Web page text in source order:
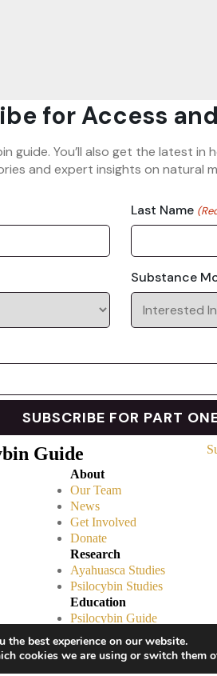
for Access
You’ll also get the latest
and expert insights on natural
Last Name
Substance
Guide
About
Our Team
News
Get Involved
Donate
Research
Ayahuasca Studies
Psilocybin Studies
Education
Psilocybin Guide
Psychedelic Info Line
Trusted Partners
the best experience on our website.
cookies we are using or switch them